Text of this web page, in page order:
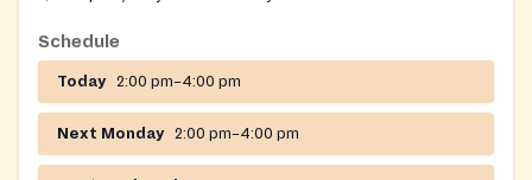
Schedule
Today 2:00 pm–4:00 pm
Next Monday 2:00 pm–4:00 pm